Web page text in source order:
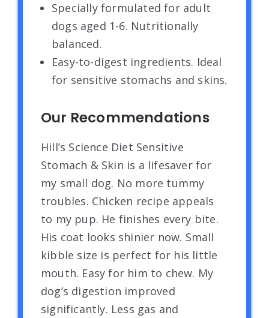
Specially formulated for adult
dogs aged 1-6. Nutritionally
balanced.
Easy-to-digest ingredients. Ideal
for sensitive stomachs and skins.
Our Recommendations
Hill’s Science Diet Sensitive
Stomach & Skin is a lifesaver for
my small dog. No more tummy
troubles. Chicken recipe appeals
to my pup. He finishes every bite.
His coat looks shinier now. Small
kibble size is perfect for his little
mouth. Easy for him to chew. My
dog’s digestion improved
significantly. Less gas and